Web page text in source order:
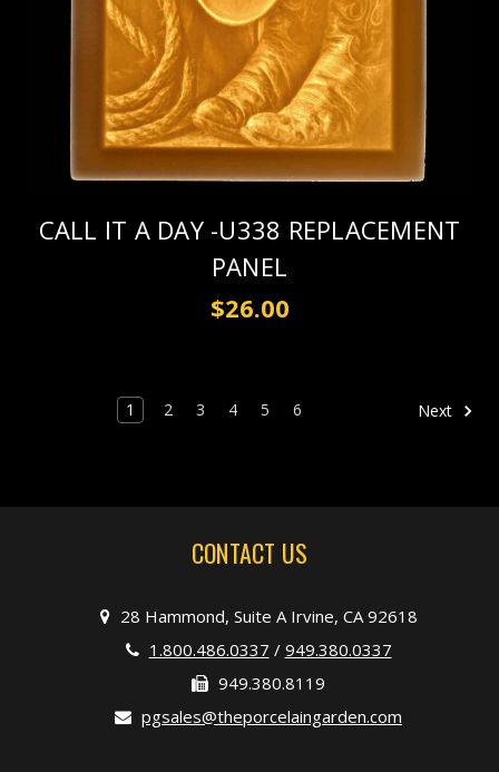
CALL IT A DAY -U338 REPLACEMENT
PANEL
$26.00
1 2 3 4 5 6 Next
CONTACT US
28 Hammond, Suite A Irvine, CA 92618
1.800.486.0337 / 949.380.0337
949.380.8119
pgsales@theporcelaingarden.com